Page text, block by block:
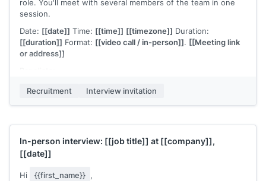
role. You'll meet with several members of the team in one
session.
Date: [[date]] Time: [[time]] [[timezone]] Duration:
[[duration]] Format: [[video call / in-person]]. [[Meeting link
or address]]
[[Name]],[[Role]]
[[Name]],[[Role]]
[[Name]],[[Role]]
The format:[[brief structure, e.g., "each panelist will ask
questions related to their area, followed by open Q&A"]]
Each person brings a different perspective on the role, so
expect questions ranging from
Recruitment Interview invitation
In-person interview: [[job title]] at [[company]],
[[date]]
Hi {{first_name}} ,